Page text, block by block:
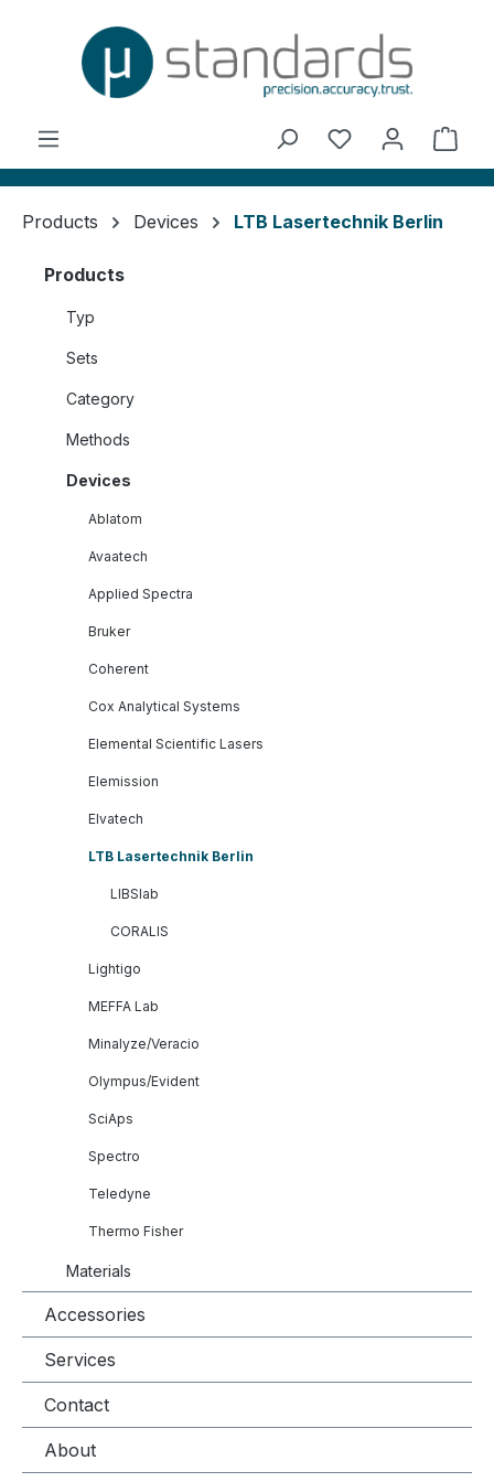
You have 0
Products Devices LTB Lasertechnik Berlin
Products
Typ
Sets
Category
Methods
Devices
Ablatom
Avaatech
Applied Spectra
Bruker
Coherent
Cox Analytical Systems
Elemental Scientific Lasers
Elemission
Elvatech
LTB Lasertechnik Berlin
LIBSlab
CORALIS
Lightigo
MEFFA Lab
Minalyze/Veracio
Olympus/Evident
SciAps
Spectro
Teledyne
Thermo Fisher
Materials
Accessories
Services
Contact
About